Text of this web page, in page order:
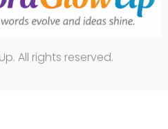
All rights reserved.